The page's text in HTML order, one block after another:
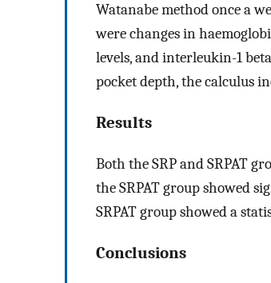
Watanabe method once a
were changes in
levels, and interleukin-1
pocket depth, the calculus
Results
Both the SRP and SRPAT
the SRPAT group showed
SRPAT group showed a
Conclusions